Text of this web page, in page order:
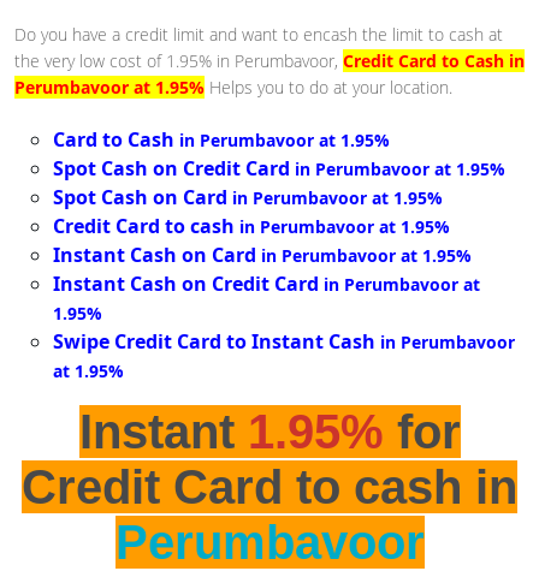
Do you have a credit limit and want to encash the limit to cash at
the very low cost of 1.95% in Perumbavoor, Credit Card to Cash in
Perumbavoor at 1.95% Helps you to do at your location.
Card to Cash in Perumbavoor at 1.95%
Spot Cash on Credit Card in Perumbavoor at 1.95%
Spot Cash on Card in Perumbavoor at 1.95%
Credit Card to cash in Perumbavoor at 1.95%
Instant Cash on Card in Perumbavoor at 1.95%
Instant Cash on Credit Card in Perumbavoor at
1.95%
Swipe Credit Card to Instant Cash in Perumbavoor
at 1.95%
Instant 1.95% for
Credit Card to cash in
Perumbavoor